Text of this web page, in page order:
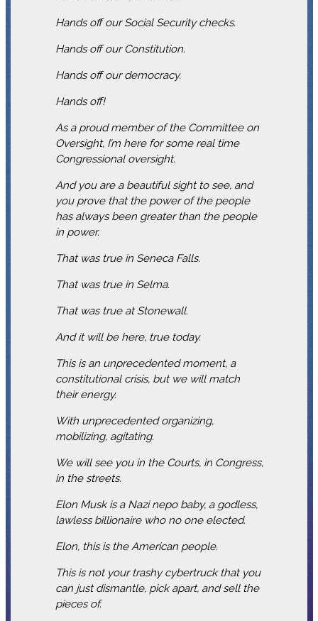
Hands off our Social Security checks.
Hands off our Constitution.
Hands off our democracy.
Hands off!
As a proud member of the Committee on
Oversight, I’m here for some real time
Congressional oversight.
And you are a beautiful sight to see, and
you prove that the power of the people
has always been greater than the people
in power.
That was true in Seneca Falls.
That was true in Selma.
That was true at Stonewall.
And it will be here, true today.
This is an unprecedented moment, a
constitutional crisis, but we will match
their energy.
With unprecedented organizing,
mobilizing, agitating.
We will see you in the Courts, in Congress,
in the streets.
Elon Musk is a Nazi nepo baby, a godless,
lawless billionaire who no one elected.
Elon, this is the American people.
This is not your trashy cybertruck that you
can just dismantle, pick apart, and sell the
pieces of.